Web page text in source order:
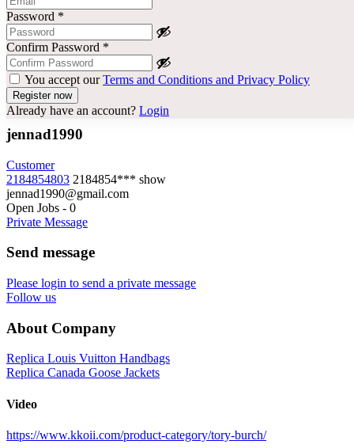
Password *
Confirm Password *
You accept ourTerms and Conditions and Privacy Policy
Already have an account? Login
jennad1990
Customer
2184854803 2184854*** show
jennad1990@gmail.com
Open Jobs - 0
Private Message
Send message
Please login to send a private message
Follow us
About Company
Replica Louis Vuitton Handbags
Replica Canada Goose Jackets
Video
https://www.kkoii.com/product-category/tory-burch/